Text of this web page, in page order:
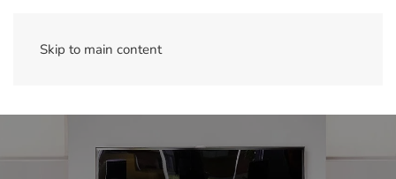
Skip to main content